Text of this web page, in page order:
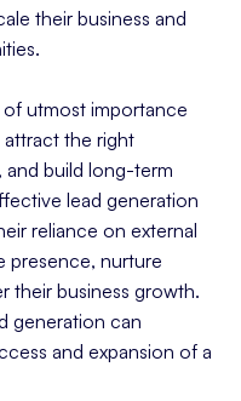
their business and
utmost importance
attract the right
and build long-term
lead generation
reliance on external
presence, nurture
their business growth.
generation can
and expansion of a